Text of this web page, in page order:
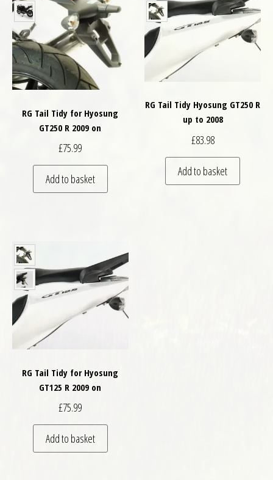
RG Tail Tidy for Hyosung
GT250 R 2009 on
£75.99
Add to basket
RG Tail Tidy Hyosung GT250 R
up to 2008
£83.98
Add to basket
RG Tail Tidy for Hyosung
GT125 R 2009 on
£75.99
Add to basket